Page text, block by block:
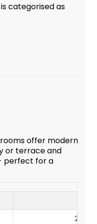
categorised as
offer modern
or terrace and
perfect for a
2